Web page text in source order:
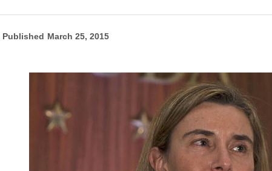
Published March 25, 2015